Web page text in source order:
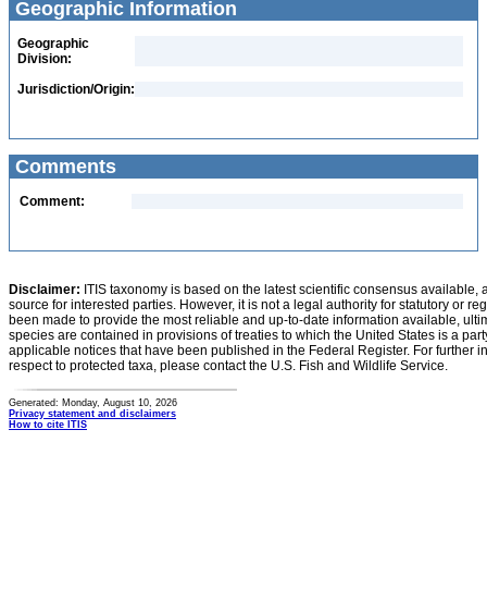
Geographic Information
Geographic
Division:
Jurisdiction/Origin:
Comments
Comment:
Disclaimer: ITIS taxonomy is based on the latest scientific consensus
source for interested parties. However, it is not a legal authority for statutory or
been made to provide the most reliable and up-to-date information available,
species are contained in provisions of treaties to which the United States is a
applicable notices that have been published in the Federal Register. For further
respect to protected taxa, please contact the U.S. Fish and Wildlife Service.
Generated: Monday, August 10, 2026
Privacy statement and disclaimers
How to cite ITIS